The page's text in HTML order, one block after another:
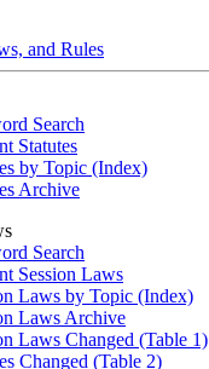
and Rules
Search
Statutes
by Topic (Index)
Archive
Search
Session Laws
Laws by Topic (Index)
Laws Archive
Laws Changed (Table 1)
Changed (Table 2)